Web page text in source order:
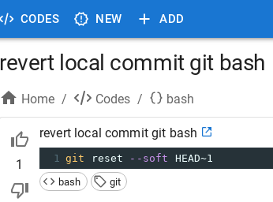
CODES NEW ADD
revert local commit git bash
Home / Codes / bash
1
revert local commit git bash
1 git reset --soft HEAD~1
bash
git